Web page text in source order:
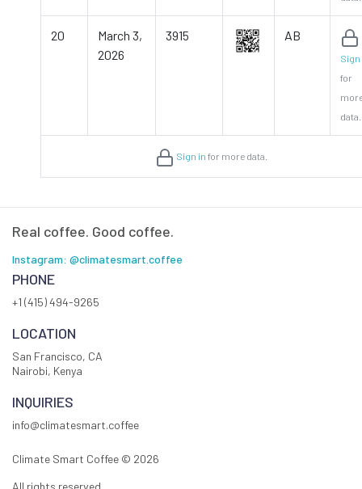
20
March 3,
2026
3915 AB
Sign
for
data.
Sign in for more data.
Real coffee. Good coffee.
Instagram: @climatesmart.coffee
PHONE
+1 (415) 494-9265
LOCATION
San Francisco, CA
Nairobi, Kenya
INQUIRIES
info@climatesmart.coffee
Climate Smart Coffee © 2026
All rights reserved.